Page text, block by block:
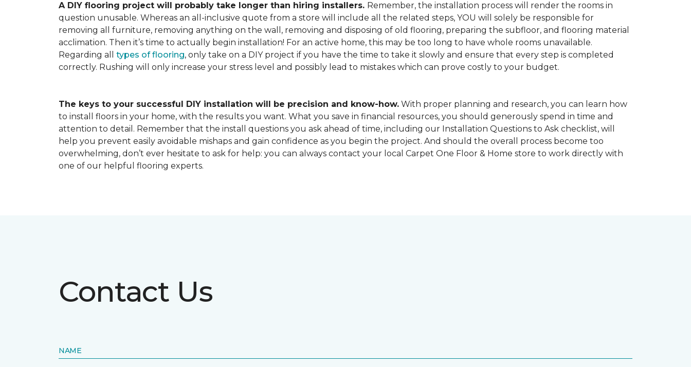
A DIY flooring project will probably take longer than hiring installers. Remember, the installation process will render the rooms in
question unusable. Whereas an all-inclusive quote from a store will include all the related steps, YOU will solely be responsible for
removing all furniture, removing anything on the wall, removing and disposing of old flooring, preparing the subfloor, and flooring material
acclimation. Then it’s time to actually begin installation! For an active home, this may be too long to have whole rooms unavailable.
Regarding all types of flooring, only take on a DIY project if you have the time to take it slowly and ensure that every step is completed
correctly. Rushing will only increase your stress level and possibly lead to mistakes which can prove costly to your budget.
The keys to your successful DIY installation will be precision and know-how. With proper planning and research, you can learn how
to install floors in your home, with the results you want. What you save in financial resources, you should generously spend in time and
attention to detail. Remember that the install questions you ask ahead of time, including our Installation Questions to Ask checklist, will
help you prevent easily avoidable mishaps and gain confidence as you begin the project. And should the overall process become too
overwhelming, don’t ever hesitate to ask for help: you can always contact your local Carpet One Floor & Home store to work directly with
one of our helpful flooring experts.
Contact Us
NAME